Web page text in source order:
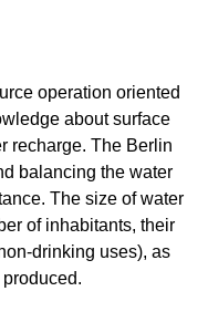
operation oriented
about surface
recharge. The Berlin
balancing the water
The size of water
of inhabitants, their
drinking uses), as